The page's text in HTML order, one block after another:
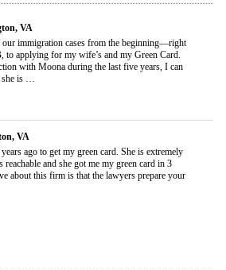
VA
our immigration cases from the beginning—right
applying for my wife’s and my Green Card.
with Moona during the last five years, I can
she is …
VA
ago to get my green card. She is extremely
reachable and she got me my green card in 3
about this firm is that the lawyers prepare your